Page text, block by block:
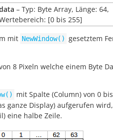
– Typ: Byte Array, Länge: 64,
[0 bis 255]
mit NewWindow() gesetztem
8 Pixeln welche einem Byte
mit Spalte (Column) von 0
ganze Display) aufgerufen
eine halbe Zeile.